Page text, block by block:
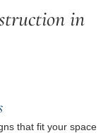
in
that fit your space